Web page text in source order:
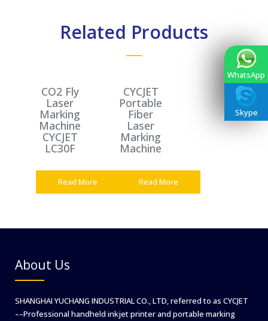
Related Products
CO2 Fly
Laser
Marking
Machine
CYCJET
LC30F
Read More
CYCJET
Portable
Fiber
Laser
Marking
Machine
Read More
About Us
SHANGHAI YUCHANG INDUSTRIAL CO., LTD, referred to as CYCJET
––Professional handheld inkjet printer and portable marking
WhatsApp
Skype